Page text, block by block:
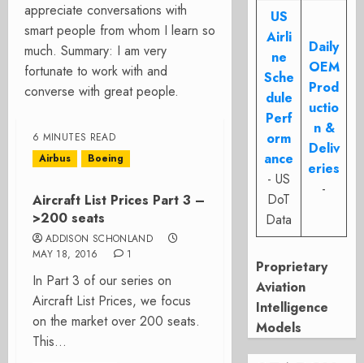
appreciate conversations with
smart people from whom I learn so
much. Summary: I am very
fortunate to work with and
converse with great people.
6 MINUTES READ
Airbus
Boeing
Aircraft List Prices Part 3 –
>200 seats
ADDISON SCHONLAND
MAY 18, 2016
1
In Part 3 of our series on
Aircraft List Prices, we focus
on the market over 200 seats.
This...
US
Airli
ne
Sche
dule
Perf
orm
ance
- US
DoT
Data
Daily
OEM
Prod
uctio
n &
Deliv
eries
-
Proprietary
Aviation
Intelligence
Models